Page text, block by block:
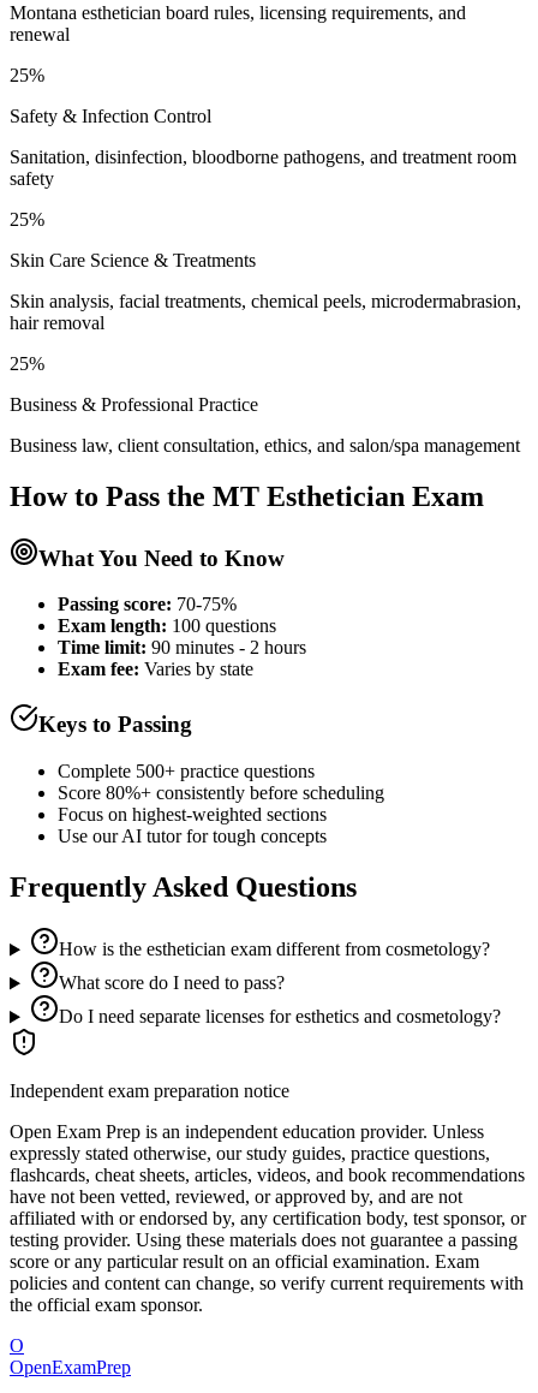
Montana esthetician board rules, licensing requirements, and
renewal
25%
Safety & Infection Control
Sanitation, disinfection, bloodborne pathogens, and treatment room
safety
25%
Skin Care Science & Treatments
Skin analysis, facial treatments, chemical peels, microdermabrasion,
hair removal
25%
Business & Professional Practice
Business law, client consultation, ethics, and salon/spa management
How to Pass the MT Esthetician Exam
What You Need to Know
Passing score: 70-75%
Exam length: 100 questions
Time limit: 90 minutes - 2 hours
Exam fee: Varies by state
Keys to Passing
Complete 500+ practice questions
Score 80%+ consistently before scheduling
Focus on highest-weighted sections
Use our AI tutor for tough concepts
Frequently Asked Questions
How is the esthetician exam different from cosmetology?
What score do I need to pass?
Do I need separate licenses for esthetics and cosmetology?
Independent exam preparation notice
Open Exam Prep is an independent education provider. Unless
expressly stated otherwise, our study guides, practice questions,
flashcards, cheat sheets, articles, videos, and book recommendations
have not been vetted, reviewed, or approved by, and are not
affiliated with or endorsed by, any certification body, test sponsor, or
testing provider. Using these materials does not guarantee a passing
score or any particular result on an official examination. Exam
policies and content can change, so verify current requirements with
the official exam sponsor.
O
OpenExamPrep